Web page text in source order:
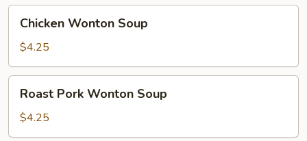
Chicken
Wonton
Soup
Chicken Wonton Soup
$4.25
Roast
Pork
Wonton
Soup
Roast Pork Wonton Soup
$4.25